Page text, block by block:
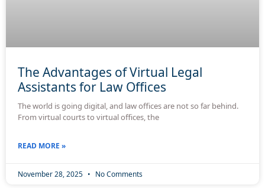
The Advantages of Virtual Legal
Assistants for Law Offices
The world is going digital, and law offices are not so far behind.
From virtual courts to virtual offices, the
READ MORE »
November 28, 2025 No Comments